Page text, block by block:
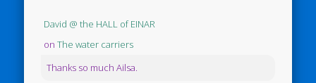
David @ the HALL of EINAR
onThe water carriers
Thanks so much Ailsa.